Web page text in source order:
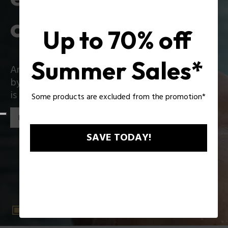
collection
An iconic collection that reinvents itself boldly
by introducing exciting innovations: Zac Efron
is the star of the new Police collection!
Discover the collection
Up to 70% off
Summer Sales*
Some products are excluded from the promotion*
SAVE TODAY!